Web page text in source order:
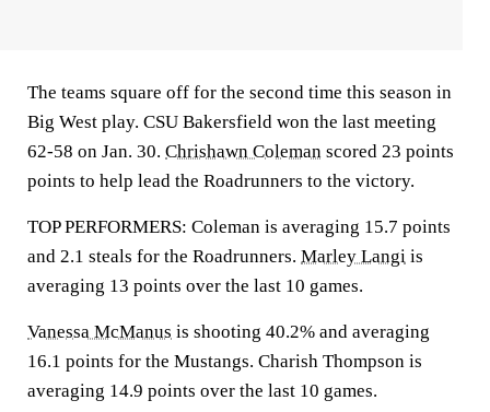
The teams square off for the second time this season in
Big West play. CSU Bakersfield won the last meeting
62-58 on Jan. 30. Chrishawn Coleman scored 23 points
points to help lead the Roadrunners to the victory.
TOP PERFORMERS: Coleman is averaging 15.7 points
and 2.1 steals for the Roadrunners. Marley Langi is
averaging 13 points over the last 10 games.
Vanessa McManus is shooting 40.2% and averaging
16.1 points for the Mustangs. Charish Thompson is
averaging 14.9 points over the last 10 games.